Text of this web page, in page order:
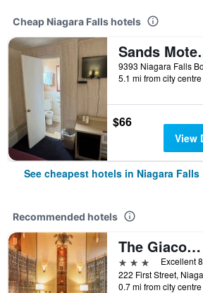
Cheap Niagara Falls hotels
5.1 mi from city centre
$66
View
See cheapest hotels in Niagara Falls
Recommended hotels
The Giacomo Niagara Falls NY, an Ascend Collection Hotel
3 stars
Excellent
0.7 mi from city centre